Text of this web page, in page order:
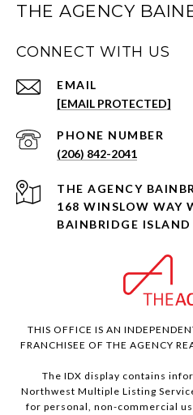
THE AGENCY
CONNECT WITH US
EMAIL
[EMAIL PROTECTED]
PHONE NUMBER
(206) 842-2041
168 WINSLOW WAY
BAINBRIDGE
THIS OFFICE IS AN
FRANCHISEE OF THE AGENCY
The IDX display contains
Northwest Multiple Listing
for personal, non-commercial